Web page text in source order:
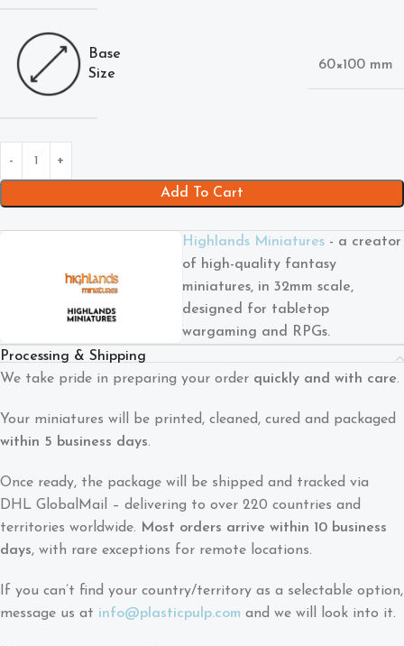
Base
Size
60×100 mm
Add To Cart
Highlands Miniatures- a creator
of high-quality fantasy
miniatures, in 32mm scale,
designed for tabletop
wargaming and RPGs.
Processing & Shipping
We take pride in preparing your order quickly and with care.
Your miniatures will be printed, cleaned, cured and packaged
within 5 business days.
Once ready, the package will be shipped and tracked via
DHL GlobalMail – delivering to over 220 countries and
territories worldwide. Most orders arrive within 10 business
days, with rare exceptions for remote locations.
If you can’t find your country/territory as a selectable option,
message us at info@plasticpulp.com and we will look into it.